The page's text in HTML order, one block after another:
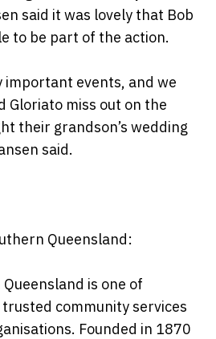
said it was lovely that Bob
to be part of the action.
important events, and we
Gloriato miss out on the
their grandson’s wedding
said.
Queensland:
is one of
trusted community services
Founded in 1870